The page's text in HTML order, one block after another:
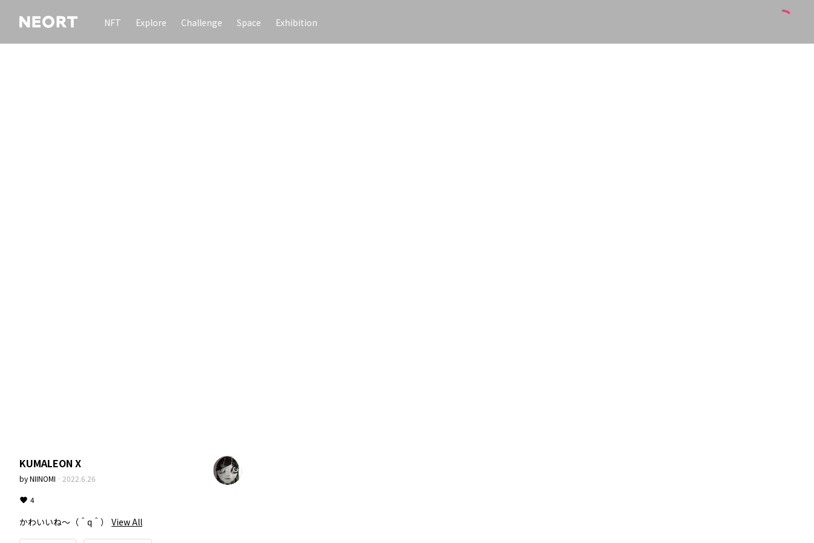
NFT Explore Challenge Space Exhibition
KUMALEON X
byNIINOMI · 2022.6.26
4
かわいいね〜（＾q＾） View All